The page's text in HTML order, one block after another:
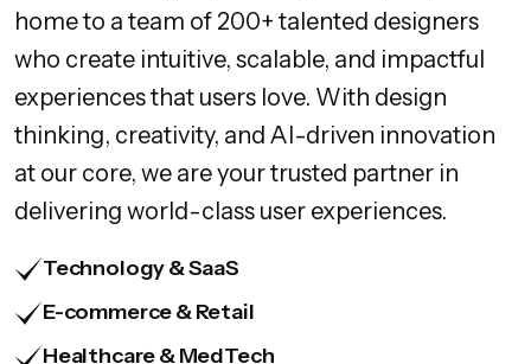
home to a team of 200+ talented designers
who create intuitive, scalable, and impactful
experiences that users love. With design
thinking, creativity, and AI-driven innovation
at our core, we are your trusted partner in
delivering world-class user experiences.
Technology & SaaS
E-commerce & Retail
Healthcare & MedTech